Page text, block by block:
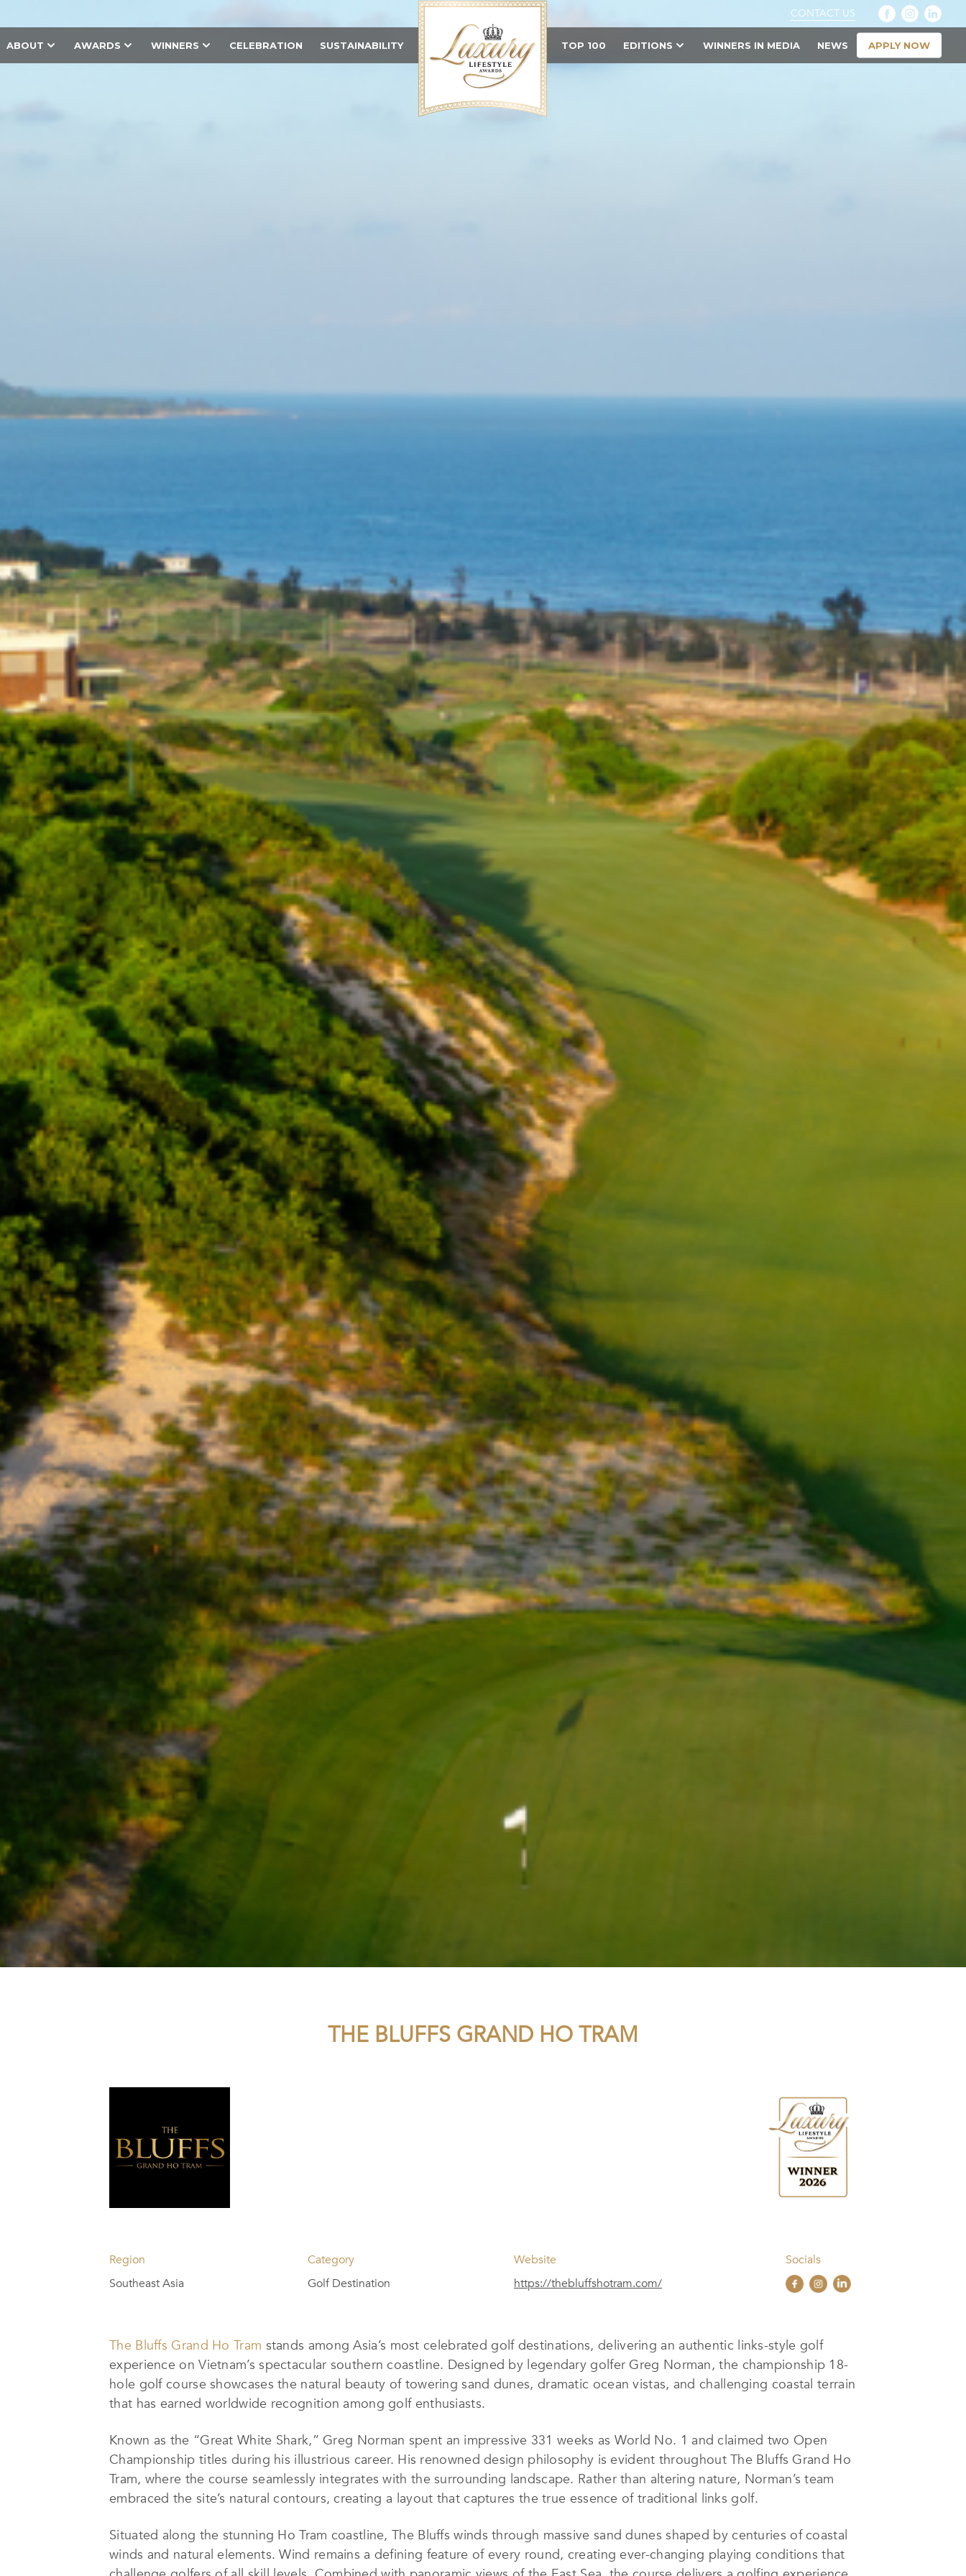
CONTACT US
ABOUT AWARDS WINNERS CELEBRATION SUSTAINABILITY TOP 100 EDITIONS WINNERS IN MEDIA NEWS APPLY NOW
THE BLUFFS GRAND HO TRAM
Region
Southeast Asia
Category
Golf Destination
Website
https://thebluffshotram.com/
Socials
The Bluffs Grand Ho Tram stands among Asia’s most celebrated golf destinations, delivering an authentic links-style golf
experience on Vietnam’s spectacular southern coastline. Designed by legendary golfer Greg Norman, the championship 18-
hole golf course showcases the natural beauty of towering sand dunes, dramatic ocean vistas, and challenging coastal terrain
that has earned worldwide recognition among golf enthusiasts.
Known as the “Great White Shark,” Greg Norman spent an impressive 331 weeks as World No. 1 and claimed two Open
Championship titles during his illustrious career. His renowned design philosophy is evident throughout The Bluffs Grand Ho
Tram, where the course seamlessly integrates with the surrounding landscape. Rather than altering nature, Norman’s team
embraced the site’s natural contours, creating a layout that captures the true essence of traditional links golf.
Situated along the stunning Ho Tram coastline, The Bluffs winds through massive sand dunes shaped by centuries of coastal
winds and natural elements. Wind remains a defining feature of every round, creating ever-changing playing conditions that